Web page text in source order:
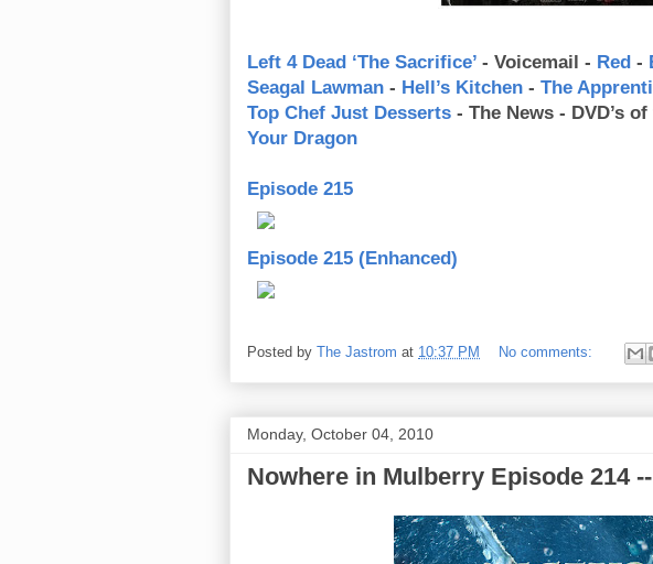
Left 4 Dead ‘The Sacrifice’ - Voicemail - Red -
Seagal Lawman - Hell’s Kitchen - The
Top Chef Just Desserts - The News - DVD’s
Your Dragon
Episode 215
Episode 215 (Enhanced)
Posted by The Jastrom at 10:37 PM No comments:
Monday, October 04, 2010
Nowhere in Mulberry Episode 214